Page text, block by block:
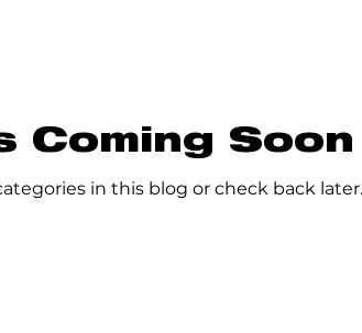
Coming Soon
in this blog or check back later.